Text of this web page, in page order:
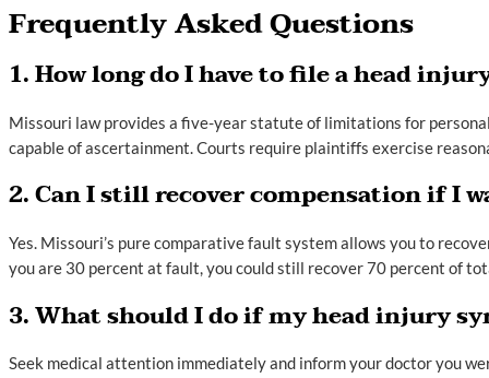
Frequently Asked Questions
1. How long do I have to file a head
Missouri law provides a five-year statute of limitations for
capable of ascertainment. Courts require plaintiffs exercise
2. Can I still recover compensation if I
Yes. Missouri’s pure comparative fault system allows you to
you are 30 percent at fault, you could still recover 70 percent of
3. What should I do if my head injury
Seek medical attention immediately and inform your doctor you